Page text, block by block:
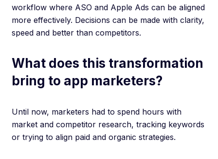
workflow where ASO and Apple Ads can be aligned
more effectively. Decisions can be made with clarity,
speed and better than competitors.
What does this transformation
bring to app marketers?
Until now, marketers had to spend hours with
market and competitor research, tracking keywords
or trying to align paid and organic strategies.